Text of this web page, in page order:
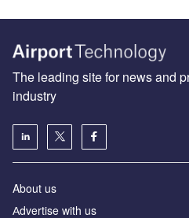
The leading site for news and
industry
About us
Аdvertise with us